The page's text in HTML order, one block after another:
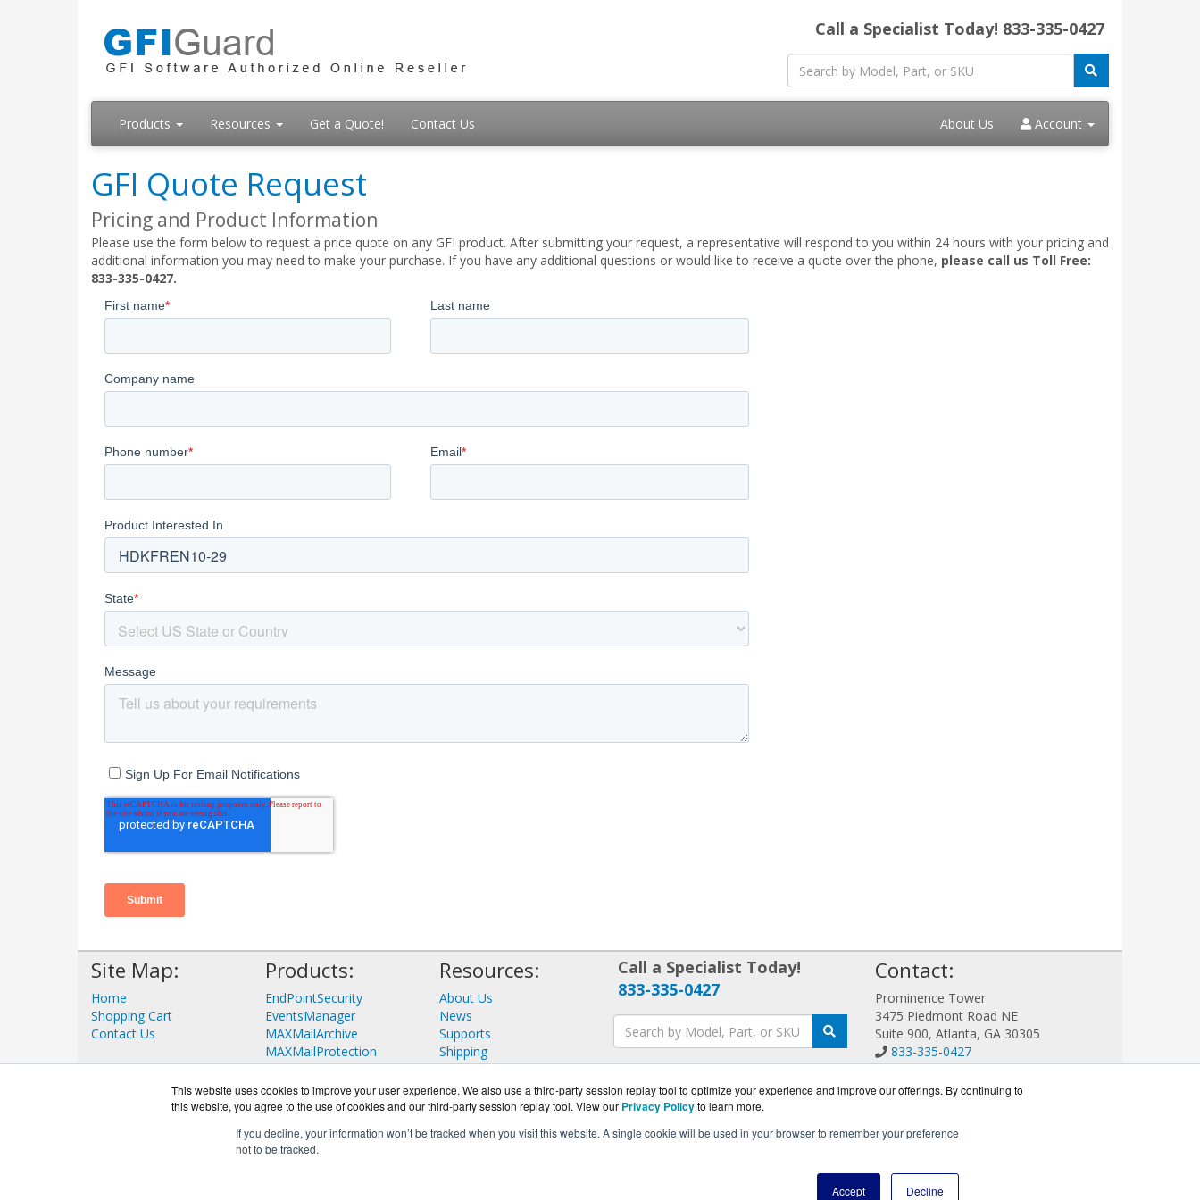
This website uses cookies to improve your user experience. We also use a third-party session replay tool to optimize your experience and improve our offerings. By continuing to
this website, you agree to the use of cookies and our third-party session replay tool. View our Privacy Policyto learn more.
If you decline, your information won’t be tracked when you visit this website. A single cookie will be used in your browser to remember your preference
not to be tracked.
Accept Decline
Call a Specialist Today! 833-335-0427
Products Resources Get a Quote! Contact Us About Us Account
GFI Quote Request
Pricing and Product Information
Please use the form below to request a price quote on any GFI product. After submitting your request, a representative will respond to you within 24 hours with your pricing and
additional information you may need to make your purchase. If you have any additional questions or would like to receive a quote over the phone, please call us Toll Free:
833-335-0427.
Site Map:
Home
Shopping Cart
Contact Us
Products:
EndPointSecurity
EventsManager
MAXMailArchive
MAXMailProtection
View all Products
Resources:
About Us
News
Supports
Shipping
Returns
Consulting
Call a Specialist Today!
833-335-0427
Contact:
Prominence Tower
3475 Piedmont Road NE
Suite 900, Atlanta, GA 30305
833-335-0427
Sales@GFIGuard.com
Get a Quote!